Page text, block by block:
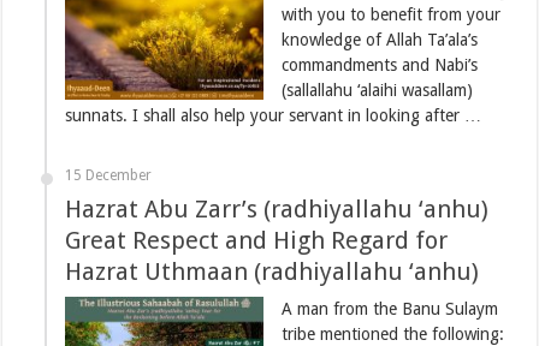
with you to benefit from your
knowledge of Allah Ta’ala’s
commandments and Nabi’s
(sallallahu ‘alaihi wasallam)
sunnats. I shall also help your servant in looking after …
15 December
Hazrat Abu Zarr’s (radhiyallahu ‘anhu)
Great Respect and High Regard for
Hazrat Uthmaan (radhiyallahu ‘anhu)
A man from the Banu Sulaym
tribe mentioned the following: